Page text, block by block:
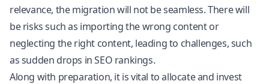
relevance, the migration will not be seamless. There will
be risks such as importing the wrong content or
neglecting the right content, leading to challenges, such
as sudden drops in SEO rankings.
Along with preparation, it is vital to allocate and invest